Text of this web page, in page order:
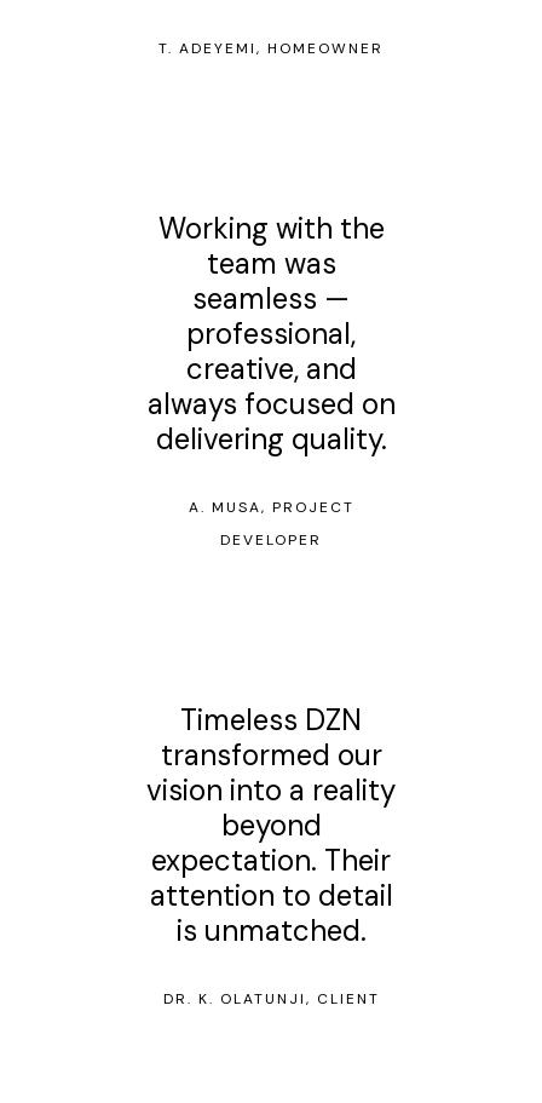
T. ADEYEMI, HOMEOWNER
Working with the
team was
seamless —
professional,
creative, and
always focused on
delivering quality.
A. MUSA, PROJECT
DEVELOPER
Timeless DZN
transformed our
vision into a reality
beyond
expectation. Their
attention to detail
is unmatched.
DR. K. OLATUNJI, CLIENT